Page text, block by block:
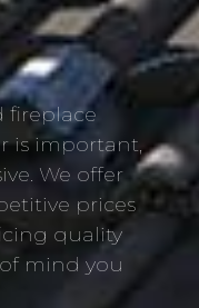
fireplace
is important,
We offer
prices
quality
mind you